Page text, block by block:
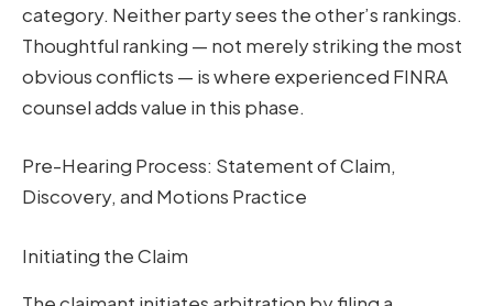
category. Neither party sees the other’s rankings.
Thoughtful ranking — not merely striking the most
obvious conflicts — is where experienced FINRA
counsel adds value in this phase.
Pre-Hearing Process: Statement of Claim,
Discovery, and Motions Practice
Initiating the Claim